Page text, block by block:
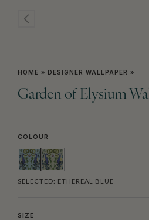
HOME » DESIGNER WALLPAPER »
Garden of Elysium
COLOUR
SELECTED: ETHEREAL BLUE
SIZE